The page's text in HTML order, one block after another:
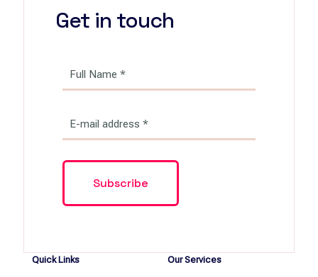
Quick Links Our Services
Get in touch